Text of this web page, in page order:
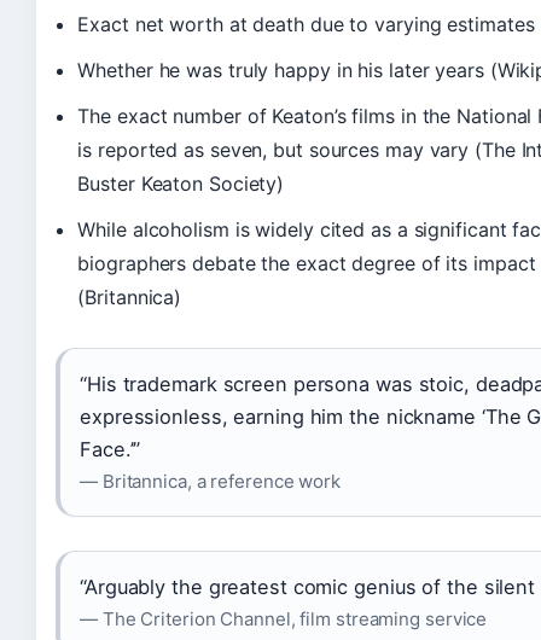
Exact net worth at death due to varying estimates
Whether he was truly happy in his later years
The exact number of Keaton’s films in the National
is reported as seven, but sources may vary (The
Buster Keaton Society)
While alcoholism is widely cited as a significant
biographers debate the exact degree of its impact
(Britannica)
“His trademark screen persona was stoic,
expressionless, earning him the nickname ‘The
Face.’”
— Britannica, a reference work
“Arguably the greatest comic genius of the silent
— The Criterion Channel, film streaming service